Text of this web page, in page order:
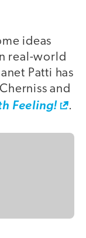
ideas
real-world
Patti has
and
Feeling! .